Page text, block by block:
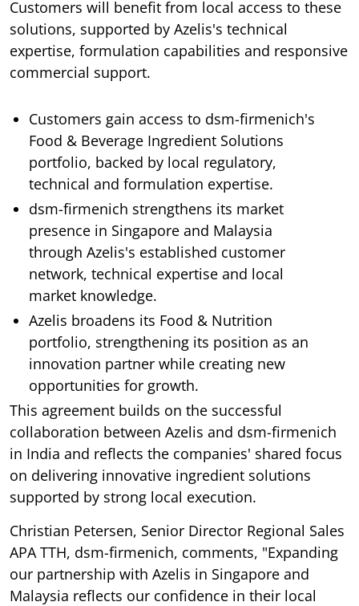
Customers will benefit from local access to these
solutions, supported by Azelis's technical
expertise, formulation capabilities and responsive
commercial support.
Customers gain access to dsm-firmenich's
Food & Beverage Ingredient Solutions
portfolio, backed by local regulatory,
technical and formulation expertise.
dsm-firmenich strengthens its market
presence in Singapore and Malaysia
through Azelis's established customer
network, technical expertise and local
market knowledge.
Azelis broadens its Food & Nutrition
portfolio, strengthening its position as an
innovation partner while creating new
opportunities for growth.
This agreement builds on the successful
collaboration between Azelis and dsm-firmenich
in India and reflects the companies' shared focus
on delivering innovative ingredient solutions
supported by strong local execution.
Christian Petersen, Senior Director Regional Sales
APA TTH, dsm-firmenich, comments, "Expanding
our partnership with Azelis in Singapore and
Malaysia reflects our confidence in their local